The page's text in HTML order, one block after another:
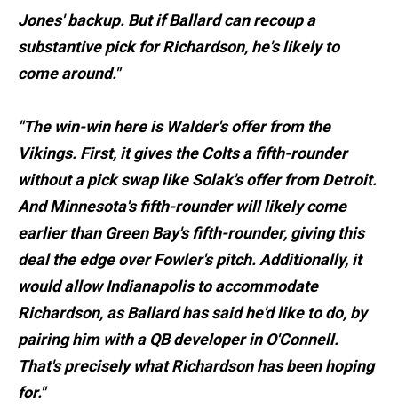
Jones' backup. But if Ballard can recoup a
substantive pick for Richardson, he's likely to
come around."
"The win-win here is Walder's offer from the
Vikings. First, it gives the Colts a fifth-rounder
without a pick swap like Solak's offer from Detroit.
And Minnesota's fifth-rounder will likely come
earlier than Green Bay's fifth-rounder, giving this
deal the edge over Fowler's pitch. Additionally, it
would allow Indianapolis to accommodate
Richardson, as Ballard has said he'd like to do, by
pairing him with a QB developer in O'Connell.
That's precisely what Richardson has been hoping
for."